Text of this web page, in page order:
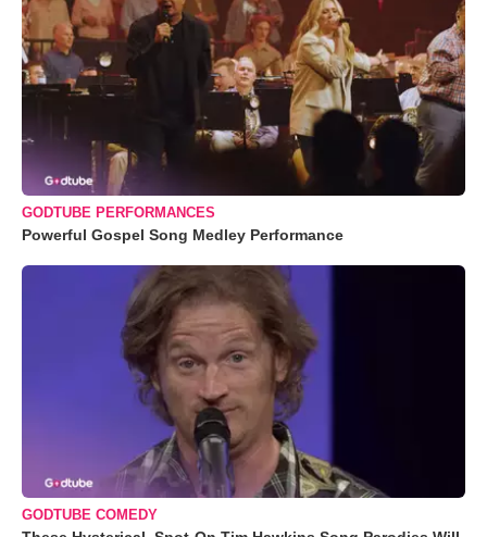
GODTUBE PERFORMANCES
Powerful Gospel Song Medley Performance
GODTUBE COMEDY